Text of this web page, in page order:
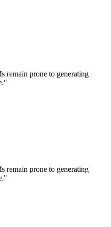
remain prone to generating
remain prone to generating